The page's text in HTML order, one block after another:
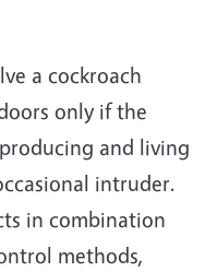
a cockroach
only if the
and living
intruder.
in combination
methods,